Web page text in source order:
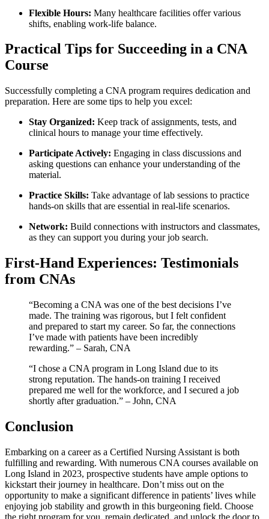
Flexible Hours: Many healthcare facilities offer various
shifts, enabling work-life balance.
Practical Tips for Succeeding in⁣ a CNA
Course
Successfully completing a CNA program requires dedication and
preparation. Here are some tips to help you⁤ excel:
Stay Organized: ⁤Keep track of assignments, tests, and
clinical hours to manage your time effectively.
Participate Actively: Engaging in class discussions and
⁢asking questions can enhance your understanding of​ the
material.
Practice⁢ Skills: Take ‍advantage of lab sessions⁣ to‍ practice
hands-on ⁣skills that are essential in real-life ⁣scenarios.
Network: Build connections​ with instructors and⁤ classmates,
as they can support you during‌ your ‌job search.
First-Hand Experiences: Testimonials
from CNAs
“Becoming a CNA ‍was one of the best decisions I’ve
made. The training was rigorous, but I felt confident
and prepared to ‌start my career. ‌So far, the connections
I’ve made with patients have been incredibly
rewarding.” – Sarah,⁤ CNA
“I chose a CNA program ⁣in Long Island due to its
strong reputation. The hands-on training‌ I received
prepared me well for the workforce, ⁣and I‌ secured a job‍
shortly after graduation.” – John, CNA
Conclusion
Embarking ‌on a career as a Certified Nursing ‍Assistant is both
fulfilling‍ and rewarding. With numerous CNA courses available on
Long Island in 2023, prospective students have ample options to
kickstart their journey in healthcare. Don’t miss out on the
opportunity⁤ to make a significant difference in patients’ lives while
enjoying⁢ job stability and growth in this burgeoning ⁢field. Choose
the⁤ right program for you, remain dedicated, and unlock the ⁣door to